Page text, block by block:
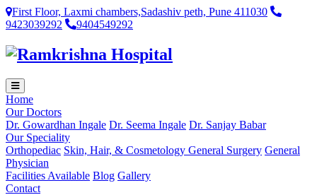
First Floor, Laxmi chambers,Sadashiv peth, Pune 411030
9423039292
9404549292
Home
Our Doctors
Dr. Gowardhan Ingale Dr. Seema Ingale Dr. Sanjay Babar
Our Speciality
Orthopediac Skin, Hair, & Cosmetology General Surgery General
Physician
Facilities Available Blog Gallery
Contact